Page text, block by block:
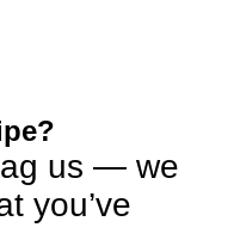
us — we
you’ve